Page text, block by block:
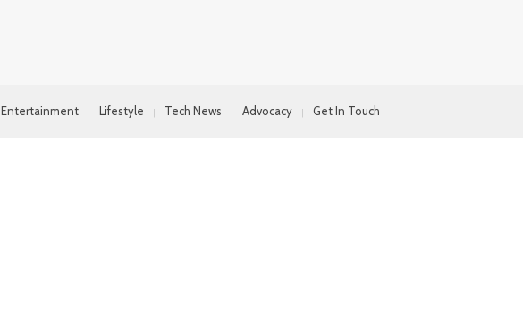
Entertainment Lifestyle Tech News Advocacy Get In Touch